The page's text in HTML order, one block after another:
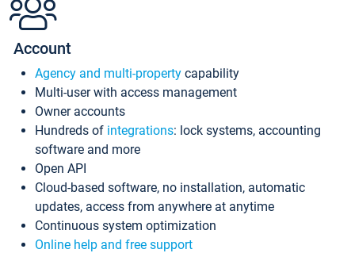
Account
Agency and multi-property capability
Multi-user with access management
Owner accounts
Hundreds of integrations: lock systems, accounting
software and more
Open API
Cloud-based software, no installation, automatic
updates, access from anywhere at anytime
Continuous system optimization
Online help and free support